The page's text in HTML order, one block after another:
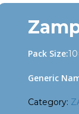
Pack Size:
Generic
Category: